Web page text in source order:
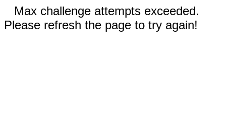
Max challenge attempts exceeded.
Please refresh the page to try again!